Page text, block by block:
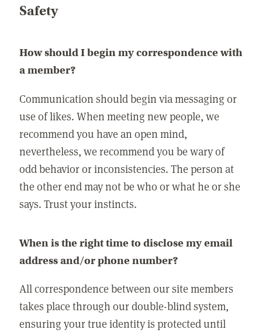
Safety
How should I begin my correspondence with
a member?
Communication should begin via messaging or
use of likes. When meeting new people, we
recommend you have an open mind,
nevertheless, we recommend you be wary of
odd behavior or inconsistencies. The person at
the other end may not be who or what he or she
says. Trust your instincts.
When is the right time to disclose my email
address and/or phone number?
All correspondence between our site members
takes place through our double-blind system,
ensuring your true identity is protected until